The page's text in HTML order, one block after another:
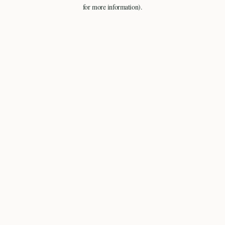
for more information).